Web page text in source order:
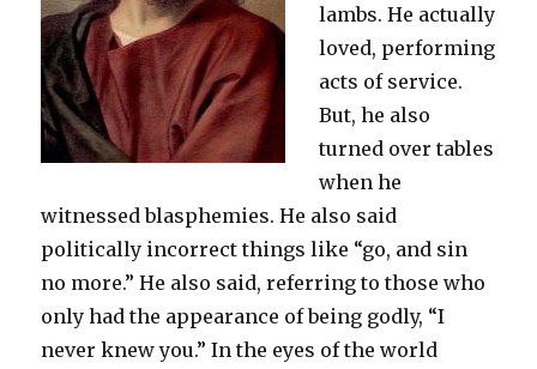
lambs. He actually
loved, performing
acts of service.
But, he also
turned over tables
when he
witnessed blasphemies. He also said
politically incorrect things like “go, and sin
no more.” He also said, referring to those who
only had the appearance of being godly, “I
never knew you.” In the eyes of the world